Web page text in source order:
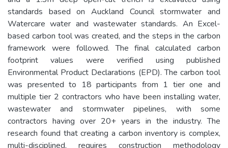
standards based on Auckland Council stormwater and
Watercare water and wastewater standards. An Excel-
based carbon tool was created, and the steps in the carbon
framework were followed. The final calculated carbon
footprint values were verified using published
Environmental Product Declarations (EPD). The carbon tool
was presented to 18 participants from 1 tier one and
multiple tier 2 contractors who have been installing water,
wastewater and stormwater pipelines, with some
contractors having over 20+ years in the industry. The
research found that creating a carbon inventory is complex,
multi-disciplined, requires construction methodology